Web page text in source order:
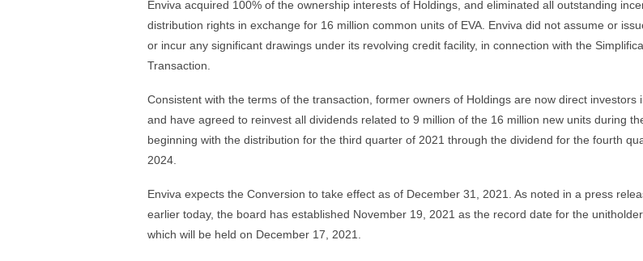
Enviva acquired 100% of the ownership interests of Holdings, and eliminated all outstanding
distribution rights in exchange for 16 million common units of EVA. Enviva did not assume or
or incur any significant drawings under its revolving credit facility, in connection with the
Transaction.
Consistent with the terms of the transaction, former owners of Holdings are now direct investors
and have agreed to reinvest all dividends related to 9 million of the 16 million new units during
beginning with the distribution for the third quarter of 2021 through the dividend for the fourth
2024.
Enviva expects the Conversion to take effect as of December 31, 2021. As noted in a press
earlier today, the board has established November 19, 2021 as the record date for the unitholder
which will be held on December 17, 2021.